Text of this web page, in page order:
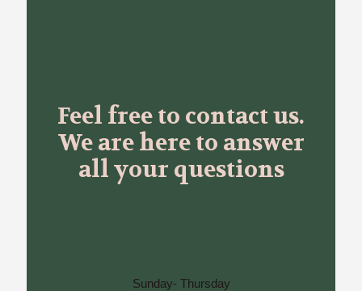
Feel free to contact us.
We are here to answer
all your questions
Sunday- Thursday